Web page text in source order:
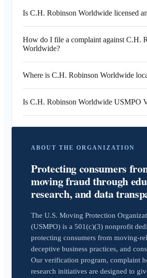
Is C.H. Robinson Worldwide licensed
How do I file a complaint against C.H.
Worldwide?
Where is C.H. Robinson Worldwide
Is C.H. Robinson Worldwide USMPO
ABOUT THE ORGANIZATION
Protecting consumers
moving fraud through
research, and data
The U.S. Moving Protection
(USMPO) is a 501(c)(3) nonprofit
protecting consumers from moving-
deceptive business practices, and
Our verification program, complaint
research initiatives are designed to